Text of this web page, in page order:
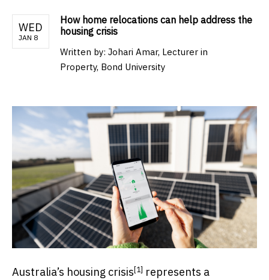
WED
JAN 8
How home relocations can help address the
housing crisis
Written by: Johari Amar, Lecturer in
Property, Bond University
Australia’s housing crisis [1] represents a